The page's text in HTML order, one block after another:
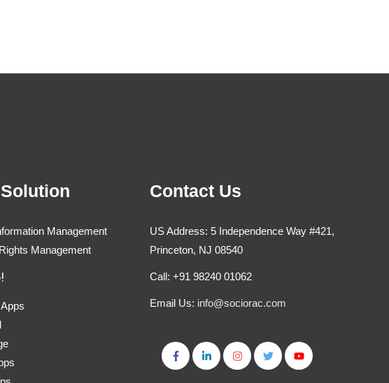
Management
Management
Contact Us
US Address: 5 Independence Way #421,
Princeton, NJ 08540
Call: +91 98240 01062
Email Us: info@sociorac.com